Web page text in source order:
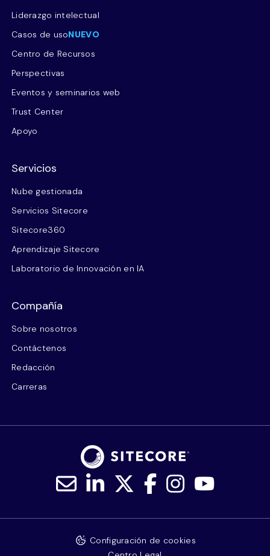
Liderazgo intelectual
Casos de usoNUEVO
Centro de Recursos
Perspectivas
Eventos y seminarios web
Trust Center
Apoyo
Servicios
Nube gestionada
Servicios Sitecore
Sitecore360
Aprendizaje Sitecore
Laboratorio de Innovación en IA
Compañía
Sobre nosotros
Contáctenos
Redacción
Carreras
Configuración de cookies